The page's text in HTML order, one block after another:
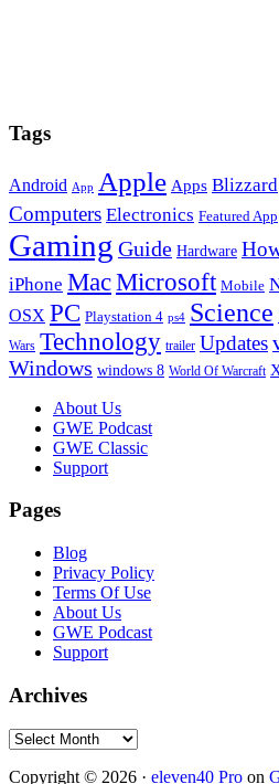
Tags
Android App Apple Apps Blizzard
Computers Electronics Featured App
Gaming Guide Hardware
iPhone MacMicrosoft Mobile
OSX PC Playstation 4 ps4 Science
Wars Technology trailer Updates
Windows windows 8 World Of Warcraft
FooterAbout Us
GWE Podcast
GWE Classic
Support
Pages
Blog
Privacy Policy
Terms Of Use
About Us
GWE Podcast
Support
Archives
Archives
Copyright © 2026 · eleven40 Pro on